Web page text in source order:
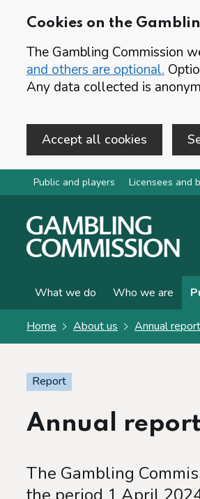
Cookies on the
The Gambling Commission
and others are optional.
Any data collected is
Accept all cookies
Skip to main content
Public and players Licensees and
What we do Who we are
Home About us Annual
Report
Annual
The Gambling